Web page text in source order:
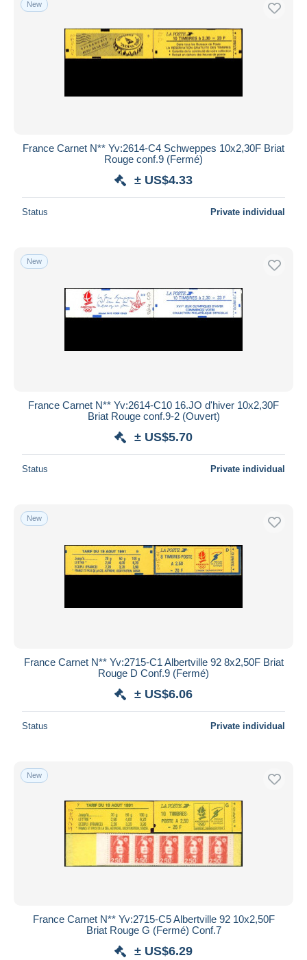
New
France Carnet N** Yv:2614-C4 Schweppes 10x2,30F Briat
Rouge conf.9 (Fermé)
± US$4.33
Status Private individual
New
France Carnet N** Yv:2614-C10 16.JO d'hiver 10x2,30F
Briat Rouge conf.9-2 (Ouvert)
± US$5.70
Status Private individual
New
France Carnet N** Yv:2715-C1 Albertville 92 8x2,50F Briat
Rouge D Conf.9 (Fermé)
± US$6.06
Status Private individual
New
France Carnet N** Yv:2715-C5 Albertville 92 10x2,50F
Briat Rouge G (Fermé) Conf.7
± US$6.29